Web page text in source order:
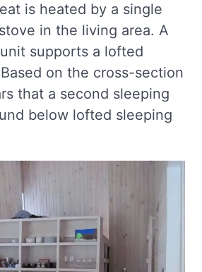
is heated by a single
in the living area. A
supports a lofted
on the cross-section
that a second sleeping
below lofted sleeping